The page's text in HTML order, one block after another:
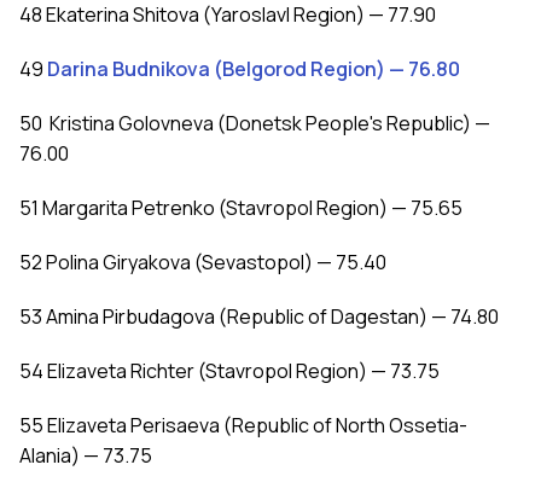
48 Ekaterina Shitova (Yaroslavl Region) — 77.90
49 Darina Budnikova (Belgorod Region) — 76.80
50 Kristina Golovneva (Donetsk People's Republic) —
76.00
51 Margarita Petrenko (Stavropol Region) — 75.65
52 Polina Giryakova (Sevastopol) — 75.40
53 Amina Pirbudagova (Republic of Dagestan) — 74.80
54 Elizaveta Richter (Stavropol Region) — 73.75
55 Elizaveta Perisaeva (Republic of North Ossetia-
Alania) — 73.75